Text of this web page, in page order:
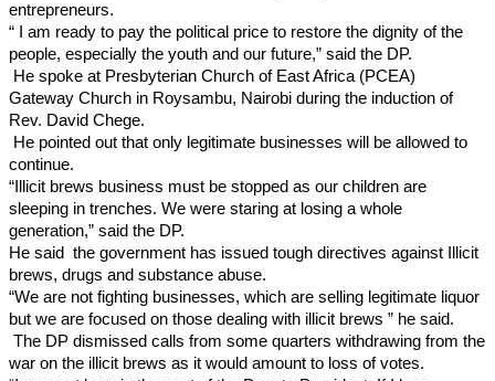
entrepreneurs.
“ I am ready to pay the political price to restore the dignity of the
people, especially the youth and our future,” said the DP.
He spoke at Presbyterian Church of East Africa (PCEA)
Gateway Church in Roysambu, Nairobi during the induction of
Rev. David Chege.
He pointed out that only legitimate businesses will be allowed to
continue.
“Illicit brews business must be stopped as our children are
sleeping in trenches. We were staring at losing a whole
generation,” said the DP.
He said the government has issued tough directives against Illicit
brews, drugs and substance abuse.
“We are not fighting businesses, which are selling legitimate liquor
but we are focused on those dealing with illicit brews ” he said.
The DP dismissed calls from some quarters withdrawing from the
war on the illicit brews as it would amount to loss of votes.